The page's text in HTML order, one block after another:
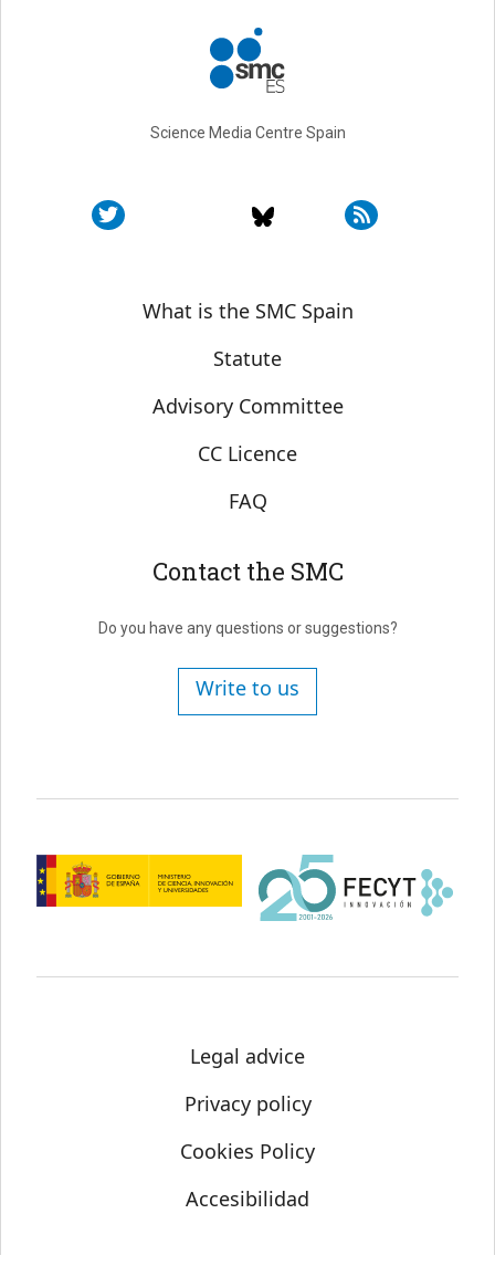
Science Media Centre Spain
Sobre SMC España
What is the SMC Spain
Statute
Advisory Committee
CC Licence
FAQ
Contact the SMC
Do you have any questions or suggestions?
Write to us
Legal advice
Privacy policy
Cookies Policy
Accesibilidad